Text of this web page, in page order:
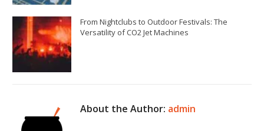
From Nightclubs to Outdoor Festivals: The
Versatility of CO2 Jet Machines
About the Author: admin